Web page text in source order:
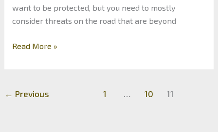
want to be protected, but you need to mostly
consider threats on the road that are beyond
The
Hazards
Read More »
← Previous 1 … 10 11